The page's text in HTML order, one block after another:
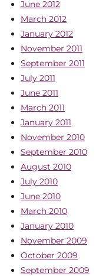
June 2012
March 2012
January 2012
November 2011
September 2011
July 2011
June 2011
March 2011
January 2011
November 2010
September 2010
August 2010
July 2010
June 2010
March 2010
January 2010
November 2009
October 2009
September 2009